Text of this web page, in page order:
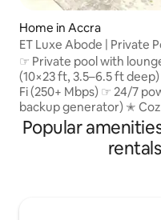
Home in Accra
ET Luxe Abode | Private
24/7 Power
☞ Private pool with
(10×23 ft, 3.5–6.5 ft
Fi (250+ Mbps) ☞ 24/7
backup generator) ✭ Cozy King beds ✭
Housekeeping available
Family-friendly (bassinet
upon request) ✭
Popular